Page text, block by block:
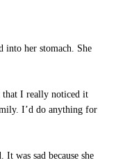
into her stomach. She
that I really noticed it
I’d do anything for
was sad because she